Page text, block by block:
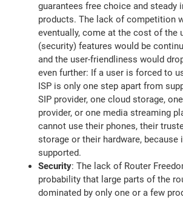
guarantees free choice and steady
products. The lack of competition
eventually, come at the cost of the
(security) features would be
and the user-friendliness would
even further: If a user is forced to
ISP is only one step apart from
SIP provider, one cloud storage,
provider, or one media streaming
cannot use their phones, their
storage or their hardware, because
supported.
Security: The lack of Router
probability that large parts of the
dominated by only one or a few